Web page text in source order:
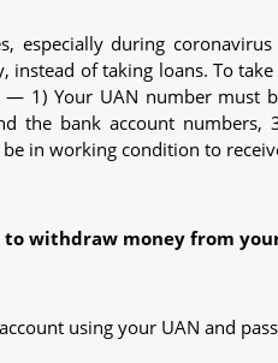
especially during
instead of taking loans. To
1) Your UAN number must
the bank account
in working condition to
to withdraw money from
using your UAN and